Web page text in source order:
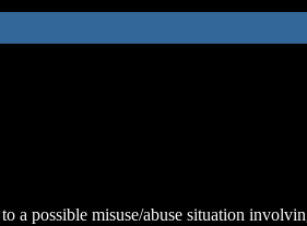
a possible misuse/abuse situation